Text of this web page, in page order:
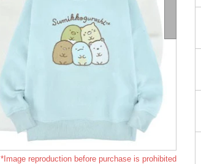
*Image reproduction before purchase is prohibited